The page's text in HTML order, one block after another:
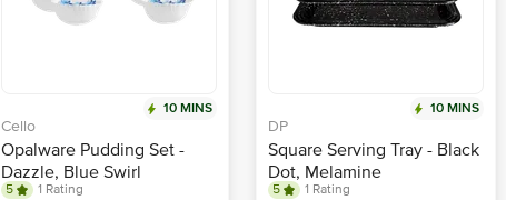
10 MINS
Cello
Opalware Pudding Set -
Dazzle, Blue Swirl
5
1 Rating
10 MINS
DP
Square Serving Tray - Black
Dot, Melamine
5
1 Rating